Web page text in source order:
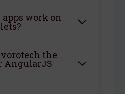
work on
the
AngularJS